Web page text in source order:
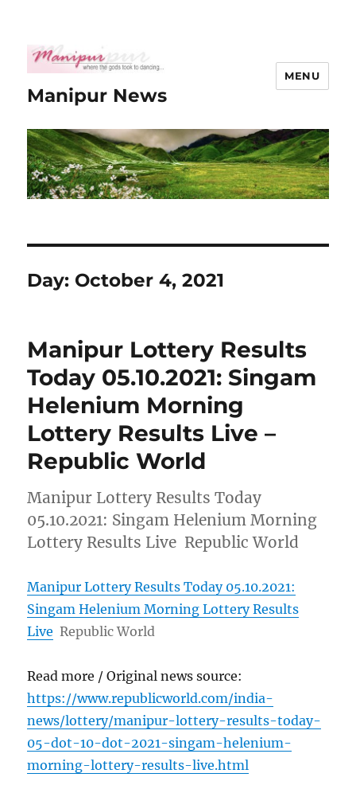
Manipur News
MENU
Day: October 4, 2021
Manipur Lottery Results
Today 05.10.2021: Singam
Helenium Morning
Lottery Results Live –
Republic World
Manipur Lottery Results Today
05.10.2021: Singam Helenium Morning
Lottery Results Live Republic World
Manipur Lottery Results Today 05.10.2021:
Singam Helenium Morning Lottery Results
Live Republic World
Read more / Original news source:
https://www.republicworld.com/india-
news/lottery/manipur-lottery-results-today-
05-dot-10-dot-2021-singam-helenium-
morning-lottery-results-live.html